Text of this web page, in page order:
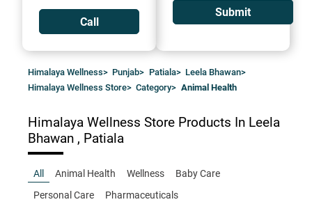
Call
Submit
Himalaya Wellness> Punjab> Patiala> Leela Bhawan>
Himalaya Wellness Store> Category> Animal Health
Himalaya Wellness Store Products In Leela
Bhawan , Patiala
All Animal Health Wellness
Baby Care
Personal Care
Pharmaceuticals